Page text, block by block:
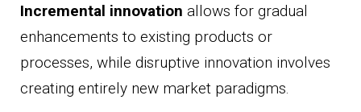
Incremental innovation allows for gradual
enhancements to existing products or
processes, while disruptive innovation involves
creating entirely new market paradigms.